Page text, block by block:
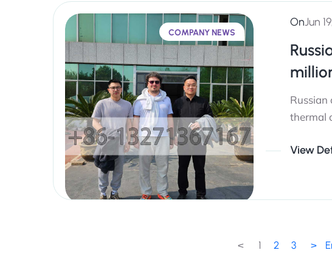
COMPANY NEWS
OnJun
Russian
thermal
View
< 1 2 3 >